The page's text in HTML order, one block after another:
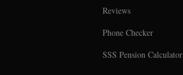
Reviews
Phone Checker
SSS Pension Calculator